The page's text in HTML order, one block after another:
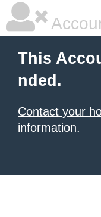
This
nded.
Contact your
information.